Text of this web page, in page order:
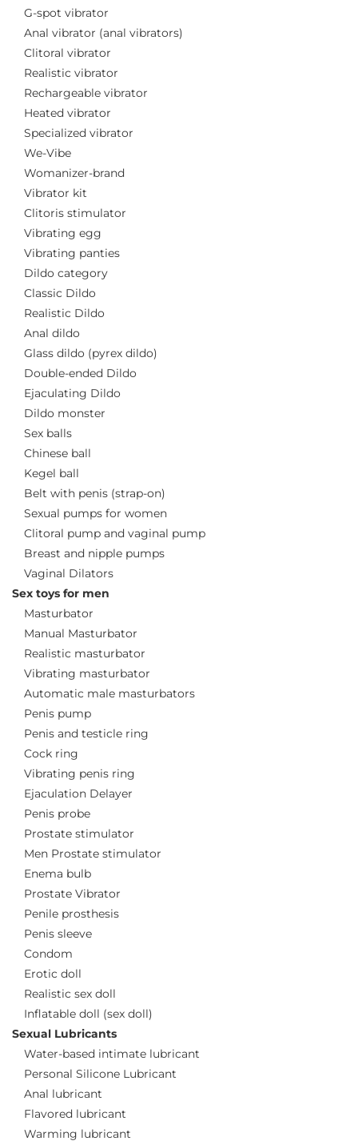
G-spot vibrator
Anal vibrator (anal vibrators)
Clitoral vibrator
Realistic vibrator
Rechargeable vibrator
Heated vibrator
Specialized vibrator
We-Vibe
Womanizer-brand
Vibrator kit
Clitoris stimulator
Vibrating egg
Vibrating panties
Dildo category
Classic Dildo
Realistic Dildo
Anal dildo
Glass dildo (pyrex dildo)
Double-ended Dildo
Ejaculating Dildo
Dildo monster
Sex balls
Chinese ball
Kegel ball
Belt with penis (strap-on)
Sexual pumps for women
Clitoral pump and vaginal pump
Breast and nipple pumps
Vaginal Dilators
Sex toys for men
Masturbator
Manual Masturbator
Realistic masturbator
Vibrating masturbator
Automatic male masturbators
Penis pump
Penis and testicle ring
Cock ring
Vibrating penis ring
Ejaculation Delayer
Penis probe
Prostate stimulator
Men Prostate stimulator
Enema bulb
Prostate Vibrator
Penile prosthesis
Penis sleeve
Condom
Erotic doll
Realistic sex doll
Inflatable doll (sex doll)
Sexual Lubricants
Water-based intimate lubricant
Personal Silicone Lubricant
Anal lubricant
Flavored lubricant
Warming lubricant